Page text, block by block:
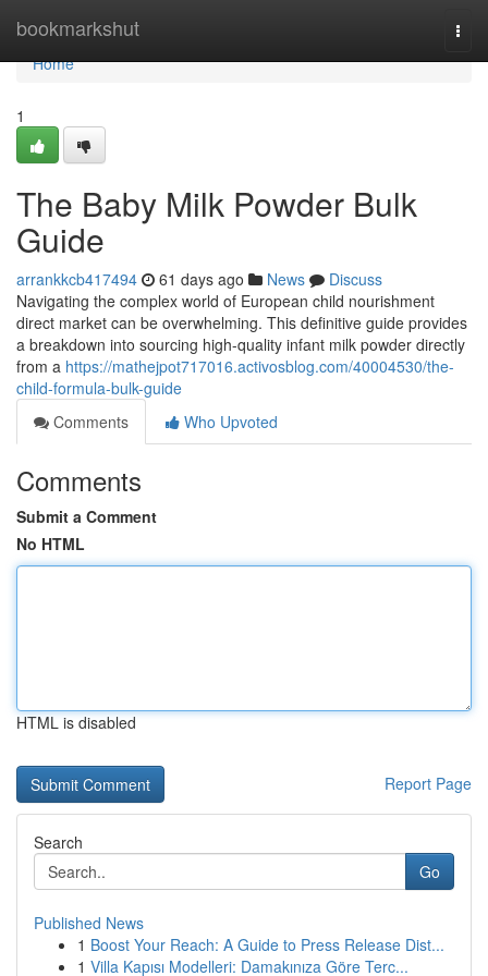
bookmarkshut
Home
Home
1
The Baby Milk Powder Bulk
Guide
arrankkcb417494 61 days ago News
Discuss
Navigating the complex world of European child nourishment
direct market can be overwhelming. This definitive guide provides
a breakdown into sourcing high-quality infant milk powder directly
from a https://mathejpot717016.activosblog.com/40004530/the-
child-formula-bulk-guide
Comments
Who Upvoted
Comments
Submit a Comment
No HTML
HTML is disabled
Report Page
Search
Go
Published News
1 Boost Your Reach: A Guide to Press Release Dist...
1 Villa Kapısı Modelleri: Damakınıza Göre Terc...